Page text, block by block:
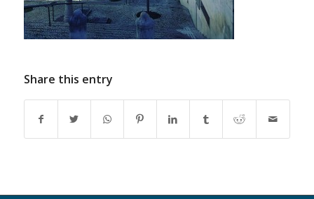
Share this entry